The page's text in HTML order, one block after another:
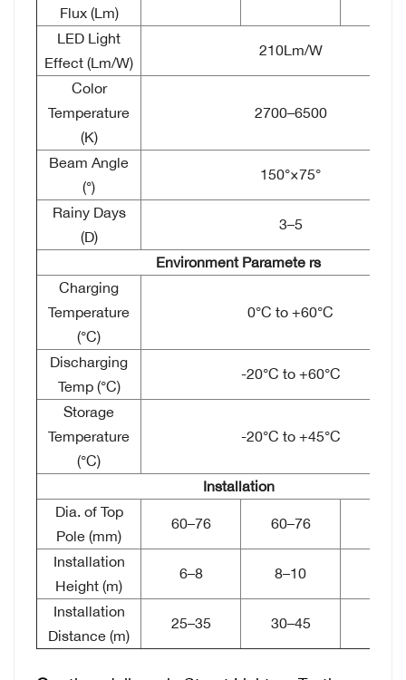
Flux (Lm)
LED Light
Effect (Lm/W)
210Lm/W
Color
Temperature
(K)
2700–6500
Beam Angle
(°)
150°×75°
Rainy Days
(D)
3–5
Environment Paramete rs
Charging
Temperature
(°C)
0°C to +60°C
Discharging
Temp (°C)
-20°C to +60°C
Storage
Temperature
(°C)
-20°C to +45°C
Installation
Dia. of Top
Pole (mm)
60–76 60–76
Installation
Height (m)
6–8 8–10
Installation
Distance (m)
25–35 30–45